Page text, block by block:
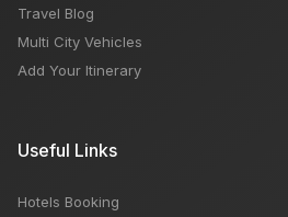
Travel Blog
Multi City Vehicles
Add Your Itinerary
Useful Links
Hotels Booking